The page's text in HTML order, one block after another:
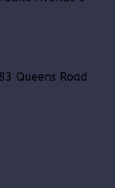
Queens Road